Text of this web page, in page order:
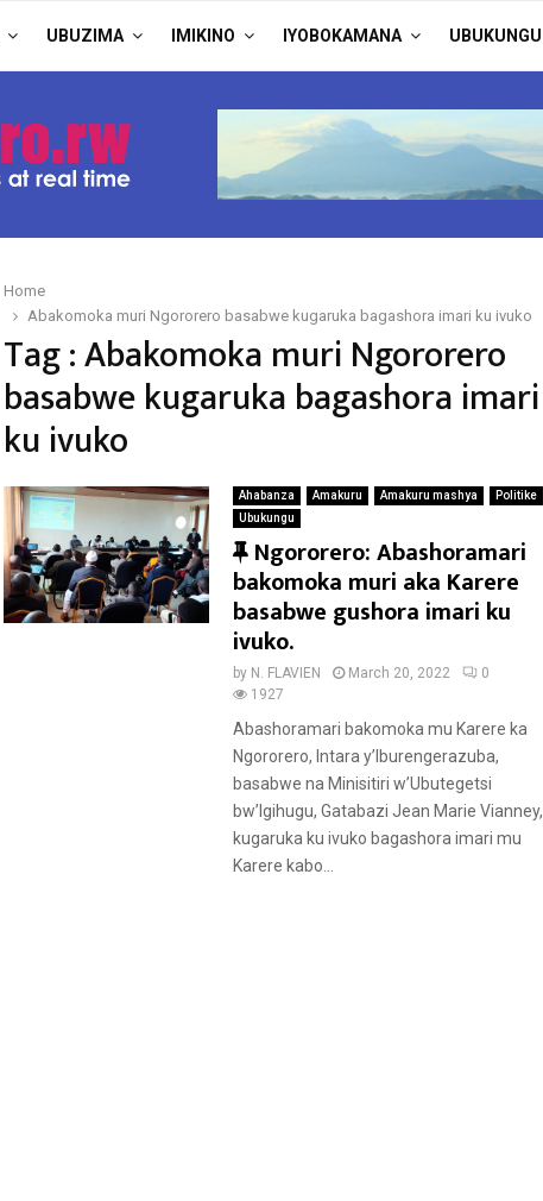
UBUZIMA IMIKINO IYOBOKAMANA UBUKUNGU
Home
Abakomoka muri Ngororero basabwe kugaruka bagashora imari ku ivuko
Tag : Abakomoka muri Ngororero
basabwe kugaruka bagashora imari
ku ivuko
Ahabanza Amakuru Amakuru mashya
Politike
Ubukungu
F
e
a
t
u
r
e
d
Ngororero: Abashoramari
bakomoka muri aka Karere
basabwe gushora imari ku
ivuko.
by N. FLAVIEN March 20, 2022
0
1927
Abashoramari bakomoka mu Karere ka
Ngororero, Intara y’Iburengerazuba,
basabwe na Minisitiri w’Ubutegetsi
bw’Igihugu, Gatabazi Jean Marie Vianney,
kugaruka ku ivuko bagashora imari mu
Karere kabo...